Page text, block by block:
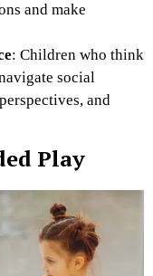
and make
: Children who think
social
and
Play